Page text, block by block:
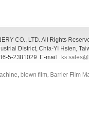
CO., LTD. All Rights
District, Chia-Yi Hsien,
5-2381029 E-mail :
, blown film, Barrier Film